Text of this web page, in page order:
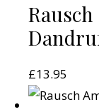
£13.95